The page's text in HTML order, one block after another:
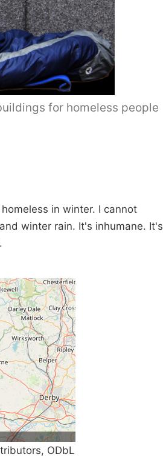
for homeless people
in winter. I cannot
winter rain. It's inhumane. It's
ODbL